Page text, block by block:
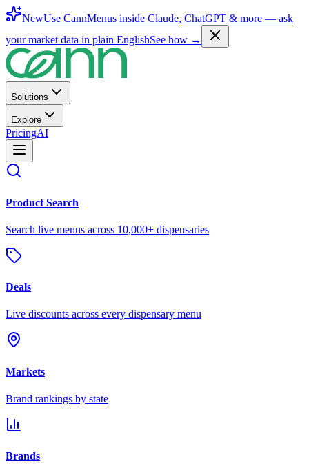
NewUse CannMenus inside Claude, ChatGPT & more — ask
your market data in plain EnglishSee how →
Solutions
Explore
PricingAI
Product Search
Search live menus across 10,000+ dispensaries
Deals
Live discounts across every dispensary menu
Markets
Brand rankings by state
Brands